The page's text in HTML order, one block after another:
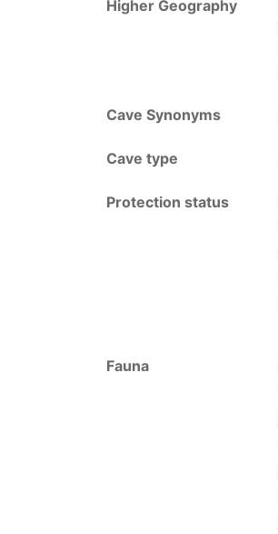
Higher Geography
Cave Synonyms
Cave type
Protection status
Fauna